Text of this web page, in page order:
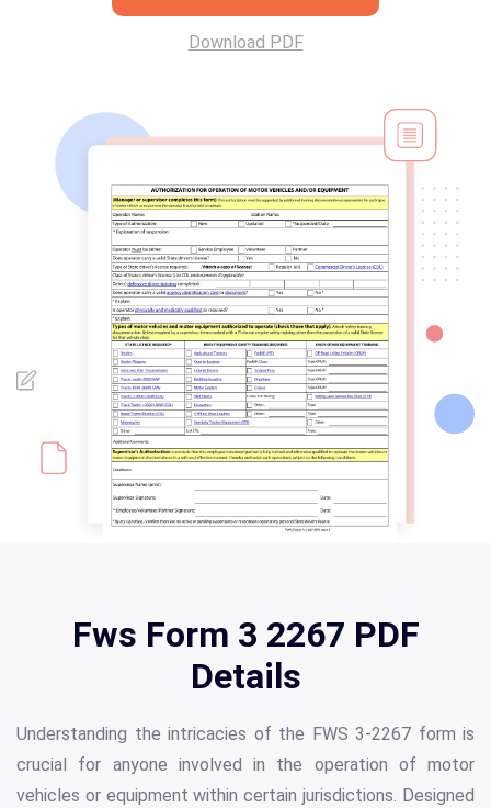
Download PDF
Fws Form 3 2267 PDF
Details
Understanding the intricacies of the FWS 3-2267 form is
crucial for anyone involved in the operation of motor
vehicles or equipment within certain jurisdictions. Designed